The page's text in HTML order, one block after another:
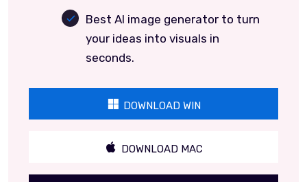
Best AI image generator to turn
your ideas into visuals in
seconds.
DOWNLOAD WIN
DOWNLOAD MAC